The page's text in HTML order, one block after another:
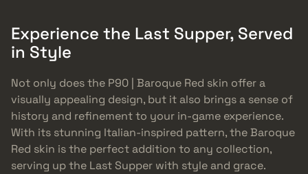
Experience the Last Supper, Served
in Style
Not only does the P90 | Baroque Red skin offer a
visually appealing design, but it also brings a sense of
history and refinement to your in-game experience.
With its stunning Italian-inspired pattern, the Baroque
Red skin is the perfect addition to any collection,
serving up the Last Supper with style and grace.